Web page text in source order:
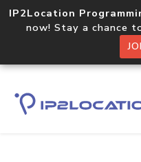
IP2Location
now! Stay a chance